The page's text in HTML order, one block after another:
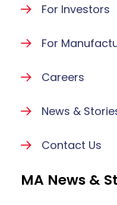
For Investors
For
Careers
News &
Contact Us
MA News &